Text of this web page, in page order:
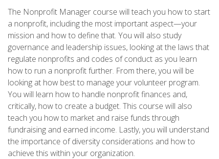
The Nonprofit Manager course will teach you how to start
a nonprofit, including the most important aspect—your
mission and how to define that. You will also study
governance and leadership issues, looking at the laws that
regulate nonprofits and codes of conduct as you learn
how to run a nonprofit further. From there, you will be
looking at how best to manage your volunteer program.
You will learn how to handle nonprofit finances and,
critically, how to create a budget. This course will also
teach you how to market and raise funds through
fundraising and earned income. Lastly, you will understand
the importance of diversity considerations and how to
achieve this within your organization.